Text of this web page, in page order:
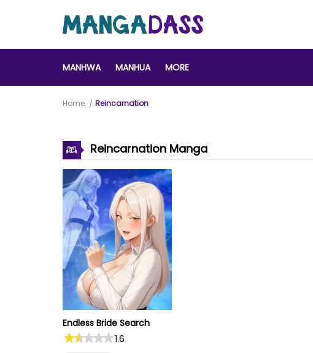
MANHWA MANHUA MORE
Home Reincarnation
Reincarnation Manga
Endless Bride Search
1.6